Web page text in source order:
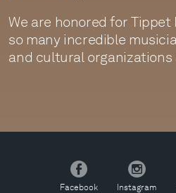
We are honored for
so many incredible
and cultural
Facebook
Facebook
Instagram
Instagram